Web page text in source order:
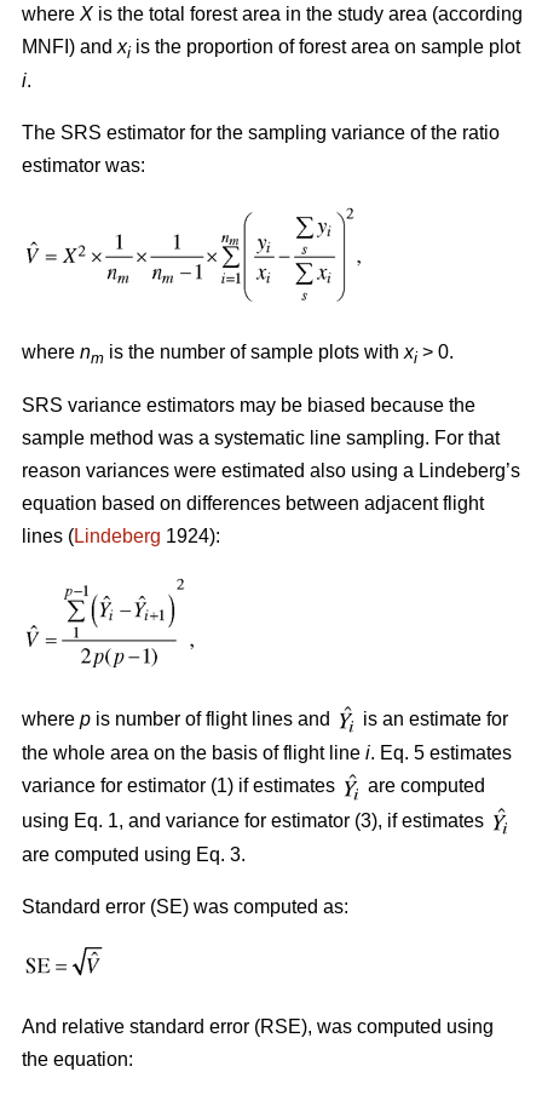
where X is the total forest area in the study area (according
MNFI) and xi is the proportion of forest area on sample plot
i.
The SRS estimator for the sampling variance of the ratio
estimator was:
where nm is the number of sample plots with xi > 0.
SRS variance estimators may be biased because the
sample method was a systematic line sampling. For that
reason variances were estimated also using a Lindeberg’s
equation based on differences between adjacent flight
lines (Lindeberg 1924):
where p is number of flight lines and
is an estimate for
the whole area on the basis of flight line i. Eq. 5 estimates
variance for estimator (1) if estimates
are computed
using Eq. 1, and variance for estimator (3), if estimates
are computed using Eq. 3.
Standard error (SE) was computed as:
And relative standard error (RSE), was computed using
the equation: